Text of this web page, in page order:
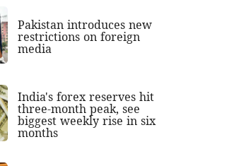
Pakistan introduces new
restrictions on foreign
media
India's forex reserves hit
three-month peak, see
biggest weekly rise in six
months